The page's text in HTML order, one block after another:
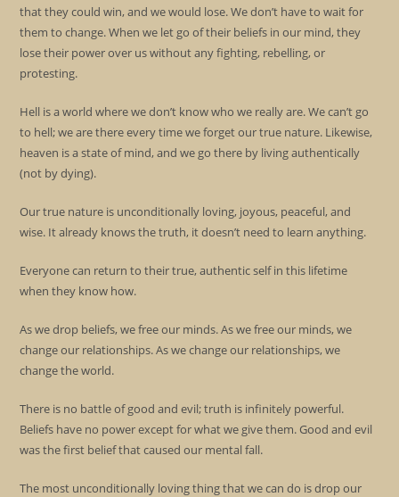
that they could win, and we would lose. We don’t have to wait for
them to change. When we let go of their beliefs in our mind, they
lose their power over us without any fighting, rebelling, or
protesting.
Hell is a world where we don’t know who we really are. We can’t go
to hell; we are there every time we forget our true nature. Likewise,
heaven is a state of mind, and we go there by living authentically
(not by dying).
Our true nature is unconditionally loving, joyous, peaceful, and
wise. It already knows the truth, it doesn’t need to learn anything.
Everyone can return to their true, authentic self in this lifetime
when they know how.
As we drop beliefs, we free our minds. As we free our minds, we
change our relationships. As we change our relationships, we
change the world.
There is no battle of good and evil; truth is infinitely powerful.
Beliefs have no power except for what we give them. Good and evil
was the first belief that caused our mental fall.
The most unconditionally loving thing that we can do is drop our